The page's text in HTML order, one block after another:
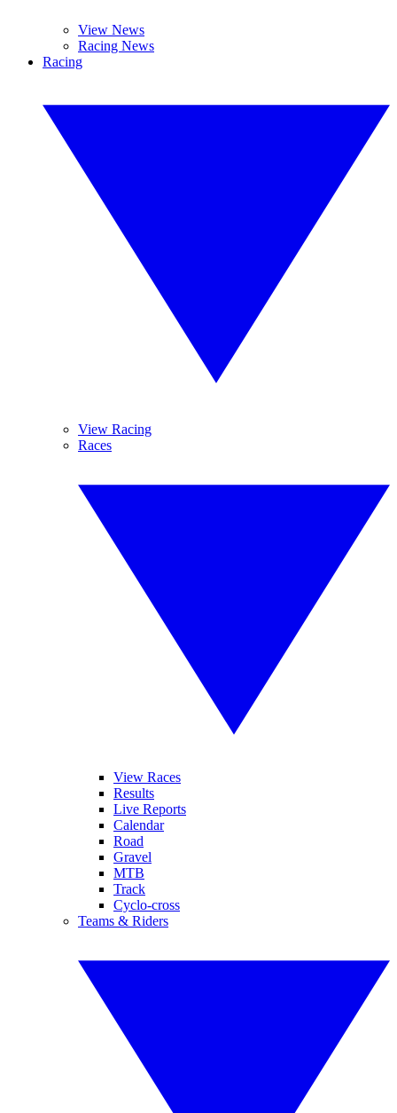
View News
Racing News
Racing
View Racing
Races
View Races
Results
Live Reports
Calendar
Road
Gravel
MTB
Track
Cyclo-cross
Teams & Riders